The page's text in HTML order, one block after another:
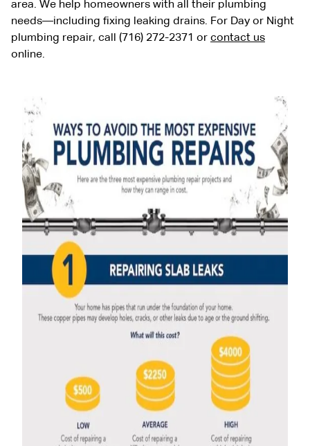
area. We help homeowners with all their plumbing
needs—including fixing leaking drains. For Day or Night
plumbing repair, call (716) 272-2371 or contact us
online.